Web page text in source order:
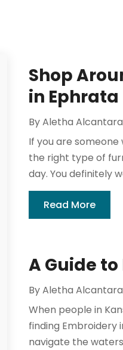
Shop
in Ephrata
ByAletha Alcantara
If you are
the right type of
day. You definitely
Read More
A Guide
ByAletha Alcantara
When people in
finding Embroidery
navigate the